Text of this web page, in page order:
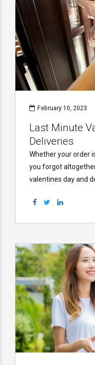
February 10, 2023
Last Minute
Deliveries
Whether your order
you forgot
valentines day and